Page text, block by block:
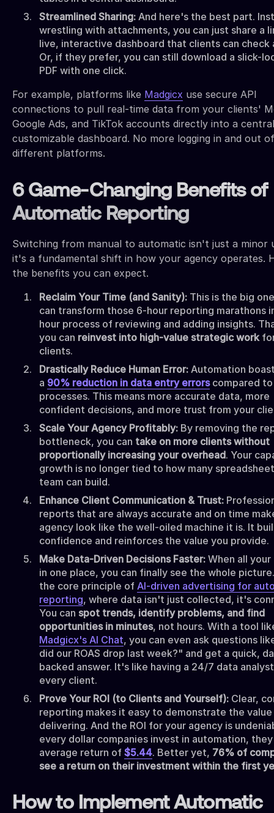
Streamlined Sharing: And here's the best part.
wrestling with attachments, you can just share a
live, interactive dashboard that clients can check
Or, if they prefer, you can still download a slick-
PDF with one click.
For example, platforms like Madgicx use secure API
connections to pull real-time data from your clients'
Google Ads, and TikTok accounts directly into a
customizable dashboard. No more logging in and out
different platforms.
6 Game-Changing Benefits of
Automatic Reporting
Switching from manual to automatic isn't just a minor
it's a fundamental shift in how your agency operates.
the benefits you can expect.
Reclaim Your Time (and Sanity): This is the big
can transform those 6-hour reporting marathons
hour process of reviewing and adding insights.
you can reinvest into high-value strategic work
clients.
Drastically Reduce Human Error: Automation
a 90% reduction in data entry errorscompared to
processes. This means more accurate data, more
confident decisions, and more trust from your
Scale Your Agency Profitably: By removing the
bottleneck, you can take on more clients without
proportionally increasing your overhead. Your
growth is no longer tied to how many
team can build.
Enhance Client Communication & Trust:
reports that are always accurate and on time
agency look like the well-oiled machine it is. It
confidence and reinforces the value you provide.
Make Data-Driven Decisions Faster: When all your
in one place, you can finally see the whole
the core principle of AI-driven advertising for
reporting, where data isn't just collected, it's
You can spot trends, identify problems, and find
opportunities in minutes, not hours. With a tool
Madgicx's AI Chat, you can even ask questions
did our ROAS drop last week?" and get a quick,
backed answer. It's like having a 24/7 data
every client.
Prove Your ROI (to Clients and Yourself): Clear,
reporting makes it easy to demonstrate the
delivering. And the ROI for your agency is
every dollar companies invest in automation, they
average return of $5.44. Better yet, 76% of
see a return on their investment within the first
How to Implement Automatic